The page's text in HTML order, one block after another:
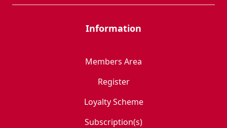
Information
Members Area
Register
Loyalty Scheme
Subscription(s)